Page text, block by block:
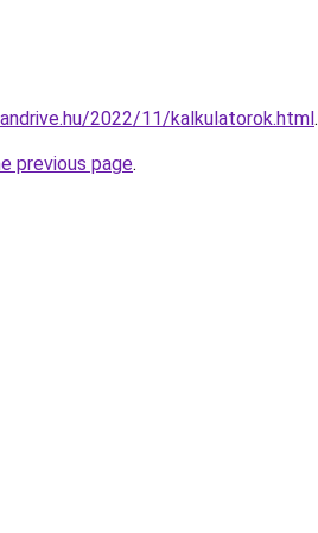
2022/11/kalkulatorok.html.
previous page.